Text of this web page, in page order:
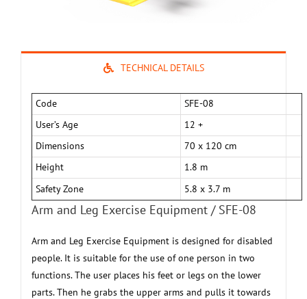
TECHNICAL DETAILS
Code
SFE-08
User’s Age
12 +
Dimensions
70 x 120 cm
Height
1.8 m
Safety Zone
5.8 x 3.7 m
Arm and Leg Exercise Equipment / SFE-08
Arm and Leg Exercise Equipment is designed for disabled
people. It is suitable for the use of one person in two
functions. The user places his feet or legs on the lower
parts. Then he grabs the upper arms and pulls it towards